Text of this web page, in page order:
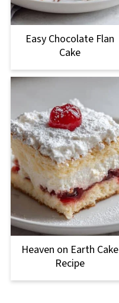
Easy Chocolate Flan
Cake
Heaven on Earth Cake
Recipe